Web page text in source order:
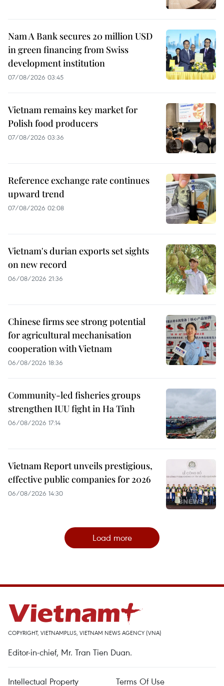
Nam A Bank secures 20 million USD
in green financing from Swiss
development institution
07/08/2026 03:45
Vietnam remains key market for
Polish food producers
07/08/2026 03:36
Reference exchange rate continues
upward trend
07/08/2026 02:08
Vietnam's durian exports set sights
on new record
06/08/2026 21:36
Chinese firms see strong potential
for agricultural mechanisation
cooperation with Vietnam
06/08/2026 18:36
Community-led fisheries groups
strengthen IUU fight in Ha Tinh
06/08/2026 17:14
Vietnam Report unveils prestigious,
effective public companies for 2026
06/08/2026 14:30
Load more
COPYRIGHT, VIETNAMPLUS, VIETNAM NEWS AGENCY (VNA)
Editor-in-chief, Mr. Tran Tien Duan.
Intellectual Property Terms Of Use